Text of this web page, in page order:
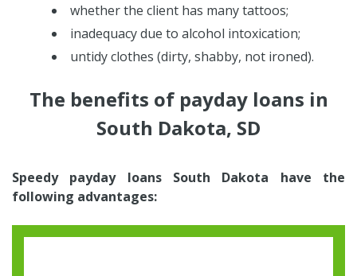
whether the client has many tattoos;
inadequacy due to alcohol intoxication;
untidy clothes (dirty, shabby, not ironed).
The benefits of payday loans in
South Dakota, SD
Speedy payday loans South Dakota have the
following advantages: